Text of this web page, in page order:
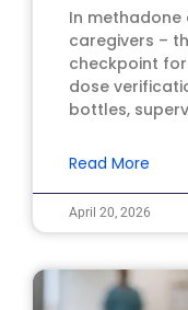
In methadone
caregivers –
checkpoint
dose
bottles,
Read More
April 20, 2026